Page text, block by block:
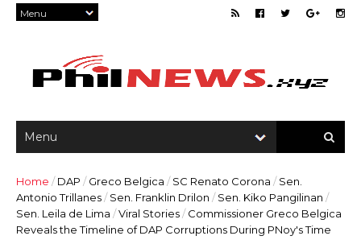
Home / DAP / Greco Belgica / SC Renato Corona / Sen.
Antonio Trillanes/ Sen. Franklin Drilon / Sen. Kiko Pangilinan /
Sen. Leila de Lima /Viral Stories/ Commissioner Greco Belgica
Reveals the Timeline of DAP Corruptions During PNoy's Time